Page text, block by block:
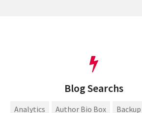
Blog Searchs
Analytics Author Bio Box Backup